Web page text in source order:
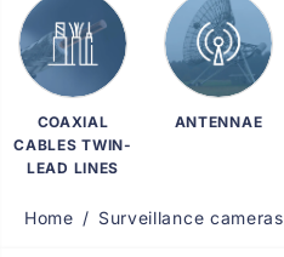
COAXIAL
CABLES TWIN-
LEAD LINES
ANTENNAE
Home Surveillance cameras